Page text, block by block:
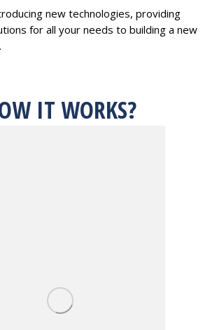
new technologies, providing
for all your needs to building a new
IT WORKS?